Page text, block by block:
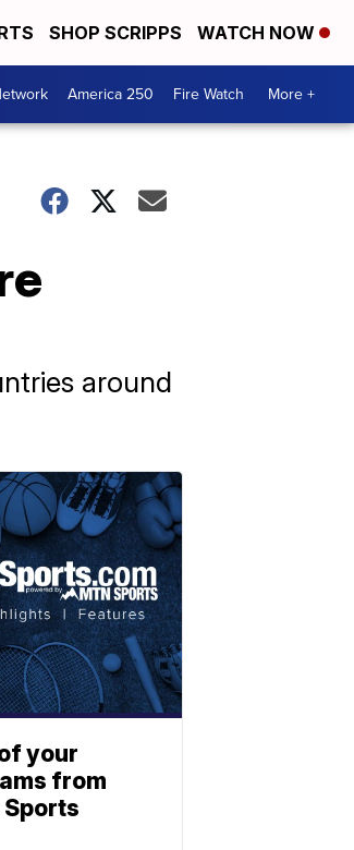
SHOP SCRIPPS WATCH NOW
America 250 Fire Watch More +
around
your
from